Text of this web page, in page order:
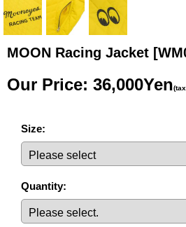
MOON Racing Jacket
Our Price: 36,000Yen
Size:
Quantity: